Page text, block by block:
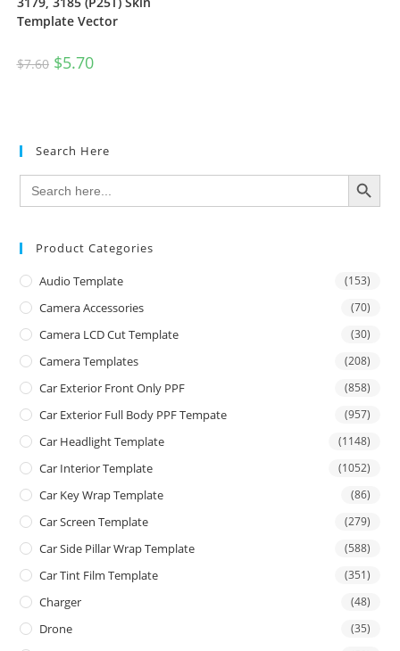
Template Vector
$7.60 $5.70
Search Here
Search
for:
SEARCH BUTTON
Product Categories
Audio Template (153)
Camera Accessories (70)
Camera LCD Cut Template (30)
Camera Templates (208)
Car Exterior Front Only PPF (858)
Car Exterior Full Body PPF Tempate (957)
Car Headlight Template (1148)
Car Interior Template (1052)
Car Key Wrap Template (86)
Car Screen Template (279)
Car Side Pillar Wrap Template (588)
Car Tint Film Template (351)
Charger (48)
Drone (35)